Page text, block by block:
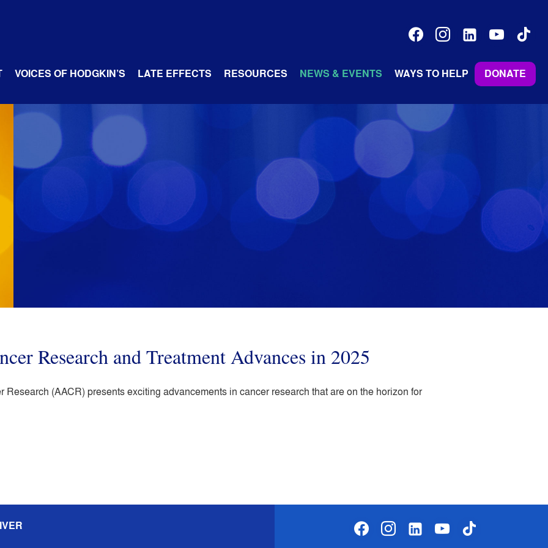
facebookinstagramlinkedin-youtubetiktok
VOICES OF HODGKIN’S LATE EFFECTS RESOURCES NEWS & EVENTS WAYS TO HELP DONATE
Research and Treatment Advances in 2025
(AACR) presents exciting advancements in cancer research that are on the horizon for
facebookinstagramlinkedin-youtubetiktok